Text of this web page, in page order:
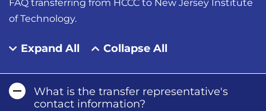
FAQ transferring from HCCC to New Jersey Institute
of Technology.
Expand All Collapse All
What is the transfer representative's
contact information?